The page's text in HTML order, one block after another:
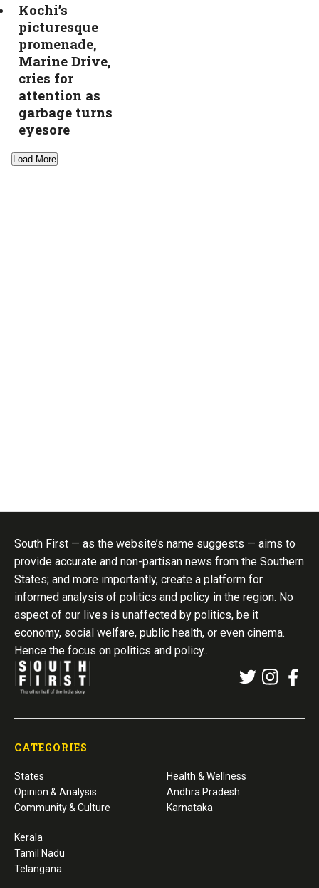
Kochi’s
picturesque
promenade,
Marine Drive,
cries for
attention as
garbage turns
eyesore
Load More
South First — as the website’s name suggests — aims to
provide accurate and non-partisan news from the Southern
States; and more importantly, create a platform for
informed analysis of politics and policy in the region. No
aspect of our lives is unaffected by politics, be it
economy, social welfare, public health, or even cinema.
Hence the focus on politics and policy..
CATEGORIES
States
Opinion & Analysis
Community & Culture
Health & Wellness
Andhra Pradesh
Karnataka
Kerala
Tamil Nadu
Telangana